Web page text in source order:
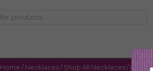
Home / Necklaces/ Shop All Necklaces/ Page 4